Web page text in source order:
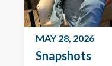
MAY 28, 2026
Snapshots